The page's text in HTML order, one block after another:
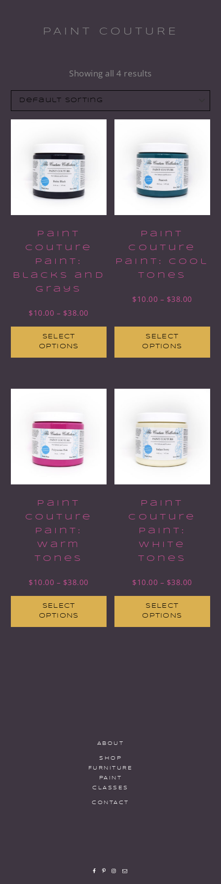
PAINT COUTURE
Showing all 4 results
Paint
Couture
Paint:
Blacks and
Grays
$10.00 – $38.00
SELECT
OPTIONS
Paint
Couture
Paint: Cool
Tones
$10.00 – $38.00
SELECT
OPTIONS
Paint
Couture
Paint:
Warm
Tones
$10.00 – $38.00
SELECT
OPTIONS
Paint
Couture
Paint:
White
Tones
$10.00 – $38.00
SELECT
OPTIONS
ABOUT
SHOP
FURNITURE
PAINT
CLASSES
CONTACT